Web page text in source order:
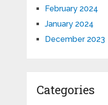
February 2024
January 2024
December 2023
Categories